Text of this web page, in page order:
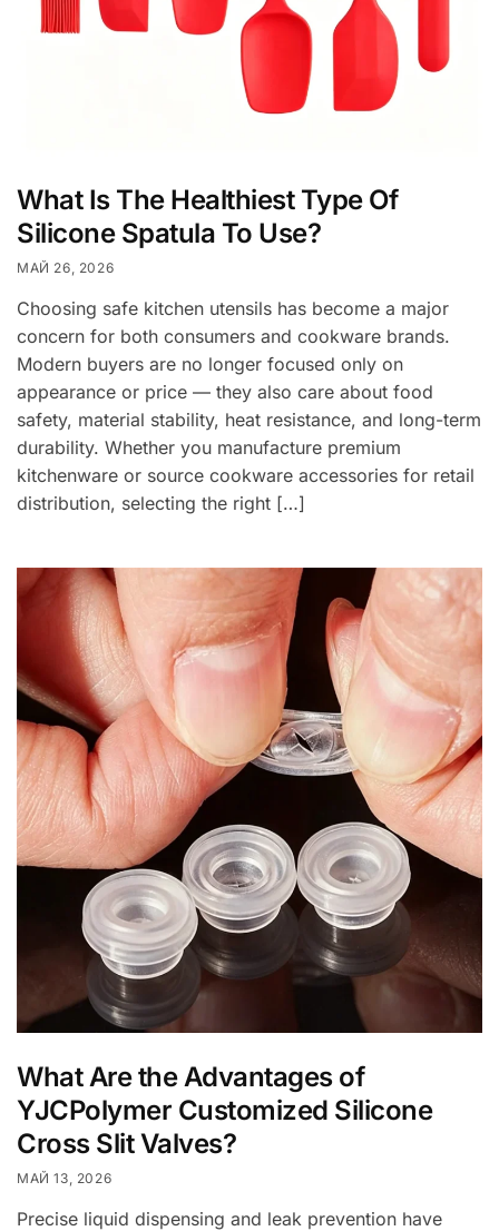
What Is The Healthiest Type Of
Silicone Spatula To Use?
МАЙ 26, 2026
Choosing safe kitchen utensils has become a major
concern for both consumers and cookware brands.
Modern buyers are no longer focused only on
appearance or price — they also care about food
safety, material stability, heat resistance, and long-term
durability. Whether you manufacture premium
kitchenware or source cookware accessories for retail
distribution, selecting the right […]
What Are the Advantages of
YJCPolymer Customized Silicone
Cross Slit Valves?
МАЙ 13, 2026
Precise liquid dispensing and leak prevention have